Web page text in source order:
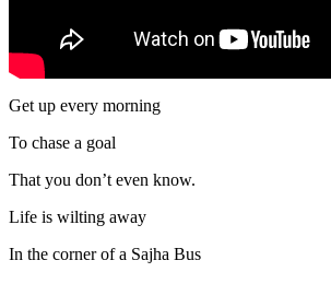
Get up every morning
To chase a goal
That you don’t even know.
Life is wilting away
In the corner of a Sajha Bus